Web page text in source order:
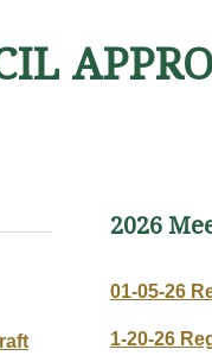
2026
01-05-26
1-20-26